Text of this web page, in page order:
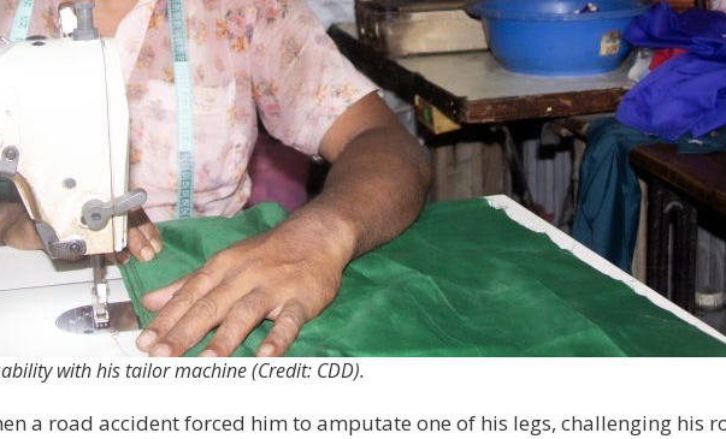
with his tailor machine (Credit: CDD).
a road accident forced him to amputate one of his legs, challenging his